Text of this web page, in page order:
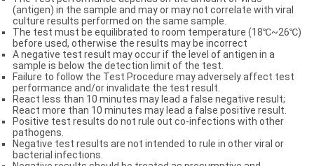
(antigen) in the sample and may or may not correlate with viral
culture results performed on the same sample.
The test must be equilibrated to room temperature (18℃~26℃)
before used, otherwise the results may be incorrect
A negative test result may occur if the level of antigen in a
sample is below the detection limit of the test.
Failure to follow the Test Procedure may adversely affect test
performance and/or invalidate the test result.
React less than 10 minutes may lead a false negative result;
React more than 10 minutes may lead a false positive result.
Positive test results do not rule out co-infections with other
pathogens.
Negative test results are not intended to rule in other viral or
bacterial infections.